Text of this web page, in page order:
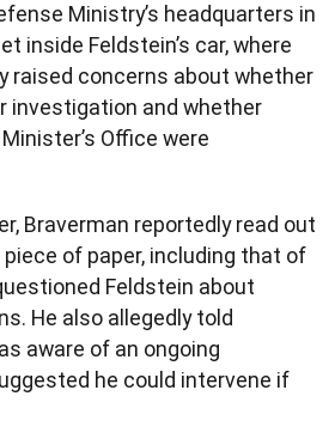
Ministry’s headquarters in
inside Feldstein’s car, where
raised concerns about whether
investigation and whether
Office were
Braverman reportedly read out
of paper, including that of
Feldstein about
He also allegedly told
aware of an ongoing
he could intervene if